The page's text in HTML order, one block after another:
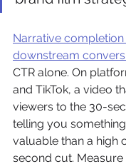
Narrative
downstream
CTR alone. On
and TikTok, a video
viewers to the 30-
telling you
valuable than a high
second cut.